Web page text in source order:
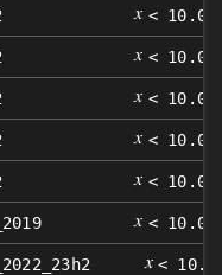
𝑥 <
𝑥 <
𝑥 <
𝑥 <
𝑥 <
𝑥 <
𝑥 <